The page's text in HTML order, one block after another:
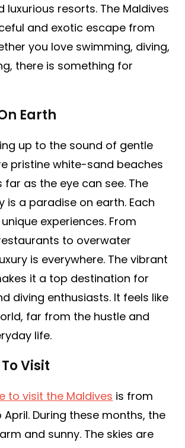
luxurious resorts. The Maldives
and exotic escape from
you love swimming, diving,
there is something for
Earth
up to the sound of gentle
pristine white-sand beaches
as the eye can see. The
is a paradise on earth. Each
experiences. From
to overwater
is everywhere. The vibrant
it a top destination for
diving enthusiasts. It feels like
far from the hustle and
life.
Visit
to visit the Maldives is from
During these months, the
and sunny. The skies are